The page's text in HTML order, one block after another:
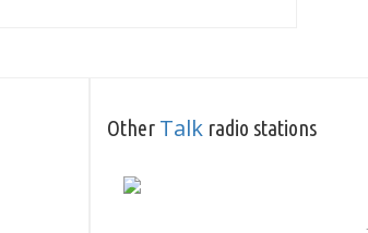
Other Talk radio stations